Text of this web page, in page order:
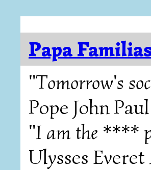
Papa
"Tomorrow's
Pope John
"I am the ****
Ulysses